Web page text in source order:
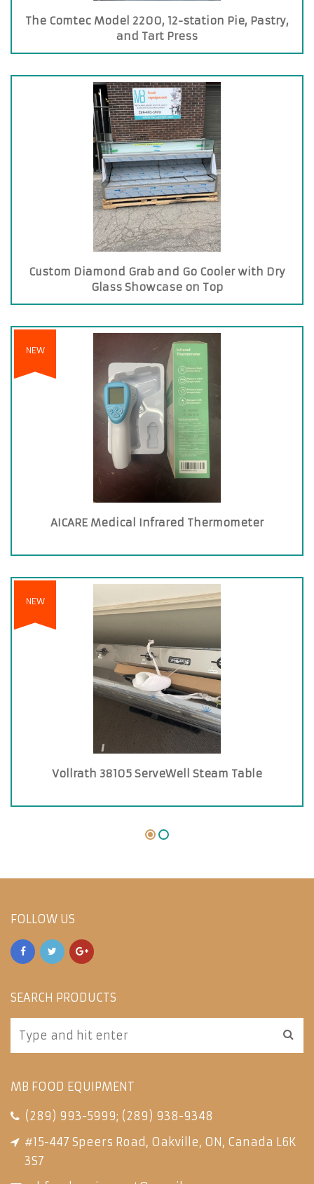
The Comtec Model 2200, 12-station Pie, Pastry,
and Tart Press
Custom Diamond Grab and Go Cooler with Dry
Glass Showcase on Top
NEW
AICARE Medical Infrared Thermometer
NEW
Vollrath 38105 ServeWell Steam Table
FOLLOW US
SEARCH PRODUCTS
MB FOOD EQUIPMENT
(289) 993-5999; (289) 938-9348
#15-447 Speers Road, Oakville, ON, Canada L6K
3S7